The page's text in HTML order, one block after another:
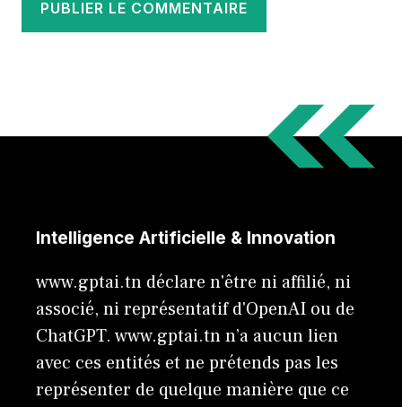
Intelligence Artificielle & Innovation
www.gptai.tn déclare n'être ni affilié, ni
associé, ni représentatif d'OpenAI ou de
ChatGPT. www.gptai.tn n’a aucun lien
avec ces entités et ne prétends pas les
représenter de quelque manière que ce